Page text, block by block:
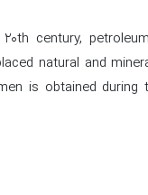
century,
natural and
is obtained